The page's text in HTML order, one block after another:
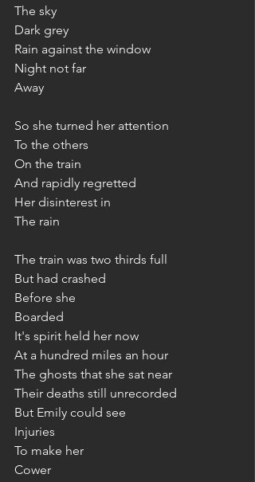
The sky
Dark grey
Rain against the window
Night not far
Away
So she turned her attention
To the others
On the train
And rapidly regretted
Her disinterest in
The rain
The train was two thirds full
But had crashed
Before she
Boarded
It's spirit held her now
At a hundred miles an hour
The ghosts that she sat near
Their deaths still unrecorded
But Emily could see
Injuries
To make her
Cower